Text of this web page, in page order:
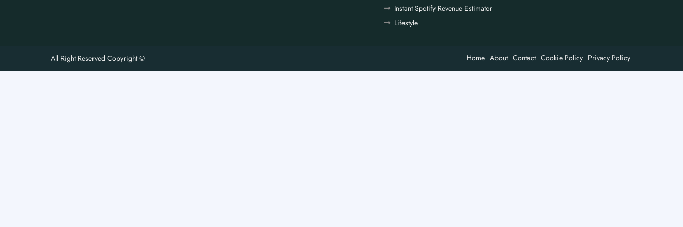
Instant Spotify Revenue Estimator
Lifestyle
Home About Contact Cookie Policy Privacy Policy
All Right Reserved Copyright ©